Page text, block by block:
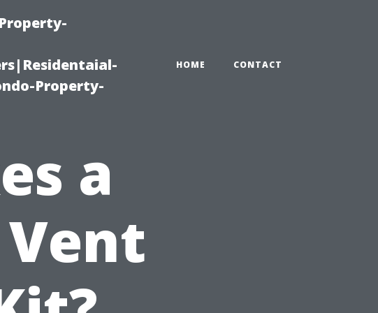
Property-
HOME CONTACT
a